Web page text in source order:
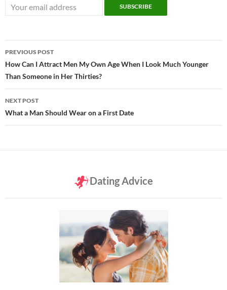
Post
navigation
PREVIOUS POST
How Can I Attract Men My Own Age When I Look Much Younger
Than Someone in Her Thirties?
NEXT POST
What a Man Should Wear on a First Date
Dating Advice